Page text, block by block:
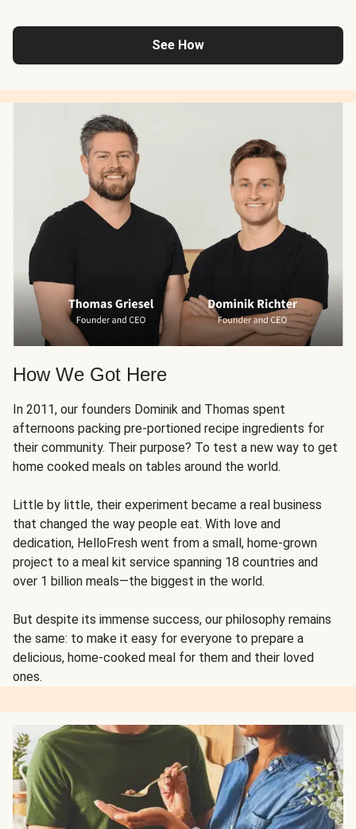
See How
How We Got Here
In 2011, our founders Dominik and Thomas spent
afternoons packing pre-portioned recipe ingredients for
their community. Their purpose? To test a new way to get
home cooked meals on tables around the world.
Little by little, their experiment became a real business
that changed the way people eat. With love and
dedication, HelloFresh went from a small, home-grown
project to a meal kit service spanning 18 countries and
over 1 billion meals—the biggest in the world.
But despite its immense success, our philosophy remains
the same: to make it easy for everyone to prepare a
delicious, home-cooked meal for them and their loved
ones.